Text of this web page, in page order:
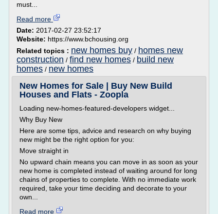
must...
Read more
Date: 2017-02-27 23:52:17
Website: https://www.bchousing.org
Related topics : new homes buy / homes new
construction / find new homes / build new
homes / new homes
New Homes for Sale | Buy New Build
Houses and Flats - Zoopla
Loading new-homes-featured-developers widget...
Why Buy New
Here are some tips, advice and research on why buying
new might be the right option for you:
Move straight in
No upward chain means you can move in as soon as your
new home is completed instead of waiting around for long
chains of properties to complete. With no immediate work
required, take your time deciding and decorate to your
own...
Read more